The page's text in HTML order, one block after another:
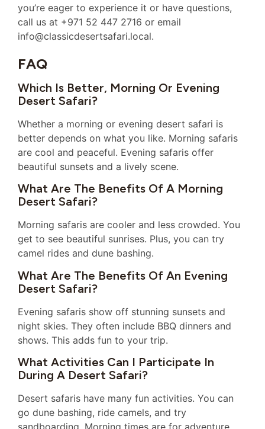
you’re eager to experience it or have questions,
call us at +971 52 447 2716 or email
info@classicdesertsafari.local.
FAQ
Which Is Better, Morning Or Evening
Desert Safari?
Whether a morning or evening desert safari is
better depends on what you like. Morning safaris
are cool and peaceful. Evening safaris offer
beautiful sunsets and a lively scene.
What Are The Benefits Of A Morning
Desert Safari?
Morning safaris are cooler and less crowded. You
get to see beautiful sunrises. Plus, you can try
camel rides and dune bashing.
What Are The Benefits Of An Evening
Desert Safari?
Evening safaris show off stunning sunsets and
night skies. They often include BBQ dinners and
shows. This adds fun to your trip.
What Activities Can I Participate In
During A Desert Safari?
Desert safaris have many fun activities. You can
go dune bashing, ride camels, and try